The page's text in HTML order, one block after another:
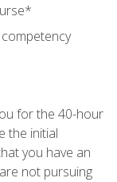
for the 40-hour
the initial
you have an
not pursuing